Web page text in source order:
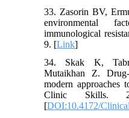
33. Zasorin BV,
environmental
immunological
9. [Link]
34. Skak K,
Mutaikhan Z. Drug-
modern approaches
Clinic Skills.
[DOI:10.4172/